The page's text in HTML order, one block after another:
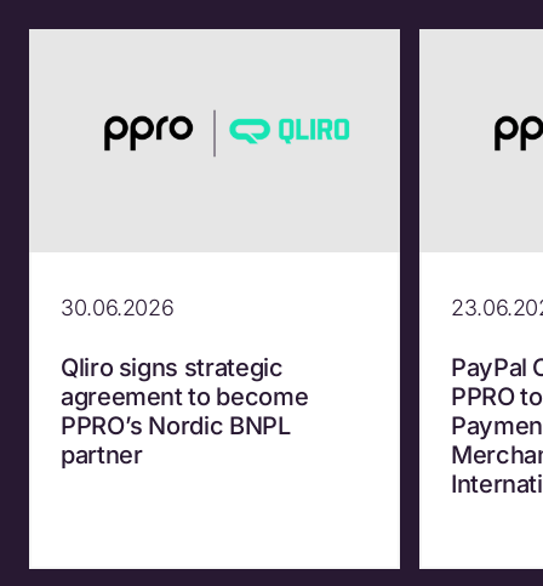
30.06.2026
Qliro signs strategic
agreement to become
PPRO’s Nordic BNPL
partner
PayPal
PPRO